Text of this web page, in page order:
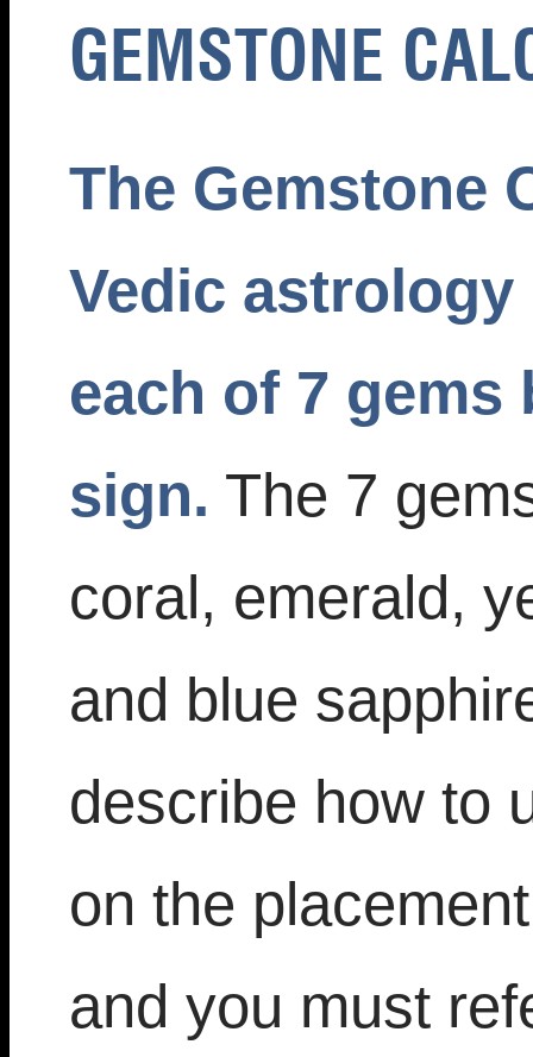
GEMSTONE
The Gemstone
Vedic
each of 7
sign. The 7
coral, emerald,
and blue
describe how to
on the
and you must